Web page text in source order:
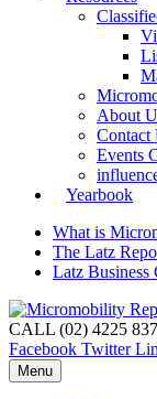
About
Contact
Events
Yearbook
What is
The Latz
Latz Business
CALL (02) 4225
Facebook Twitter
Menu